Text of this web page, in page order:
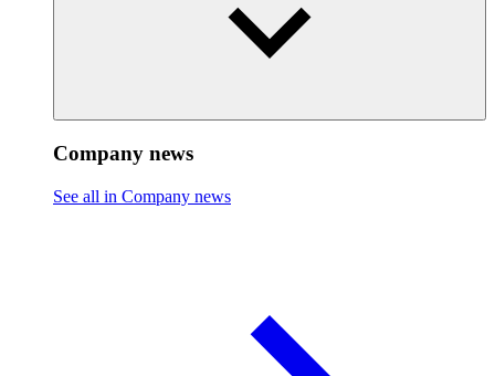
Company news
See all in Company news